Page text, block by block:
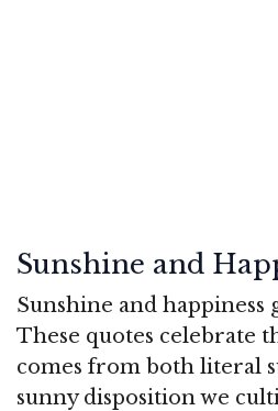
Sunshine and
Sunshine and happiness
These quotes celebrate
comes from both literal
sunny disposition we